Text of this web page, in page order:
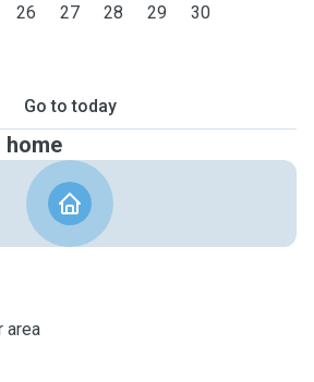
26 27 28 29 30
Go to today
home
area